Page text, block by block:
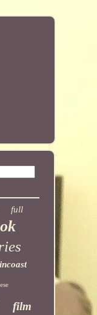
full
film